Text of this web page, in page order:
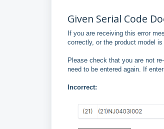
Given Serial Code
If you are receiving this error
correctly, or the product model
Please check that you are not
need to be entered again. If
Incorrect: